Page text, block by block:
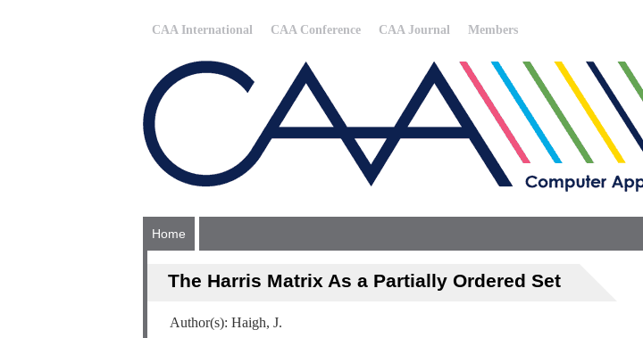
CAA International CAA Conference CAA Journal Members
Home
The Harris Matrix As a Partially Ordered Set
Author(s): Haigh, J.